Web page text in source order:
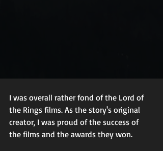
I was overall rather fond of the Lord of
the Rings films. As the story's original
creator, I was proud of the success of
the films and the awards they won.